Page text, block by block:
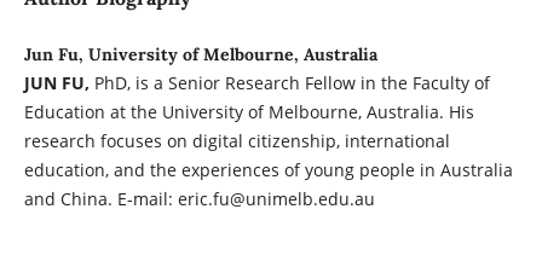
Jun Fu, University of Melbourne, Australia
JUN FU, PhD, is a Senior Research Fellow in the Faculty of
Education at the University of Melbourne, Australia. His
research focuses on digital citizenship, international
education, and the experiences of young people in Australia
and China. E-mail: eric.fu@unimelb.edu.au